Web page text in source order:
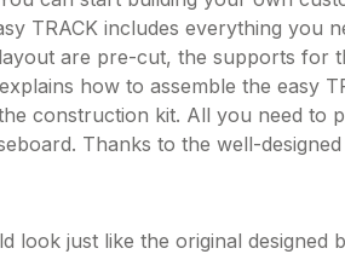
TRACK includes everything
are pre-cut, the supports for
how to assemble the easy
construction kit. All you need
Thanks to the well-
look just like the original designed